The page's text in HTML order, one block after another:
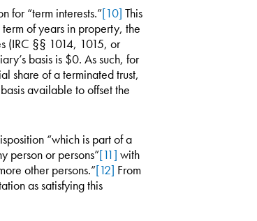
for “term interests.”[10] This
of years in property, the
(IRC §§ 1014, 1015, or
basis is $0. As such, for
share of a terminated trust,
available to offset the
“which is part of a
person or persons”[11] with
other persons.”[12] From
as satisfying this